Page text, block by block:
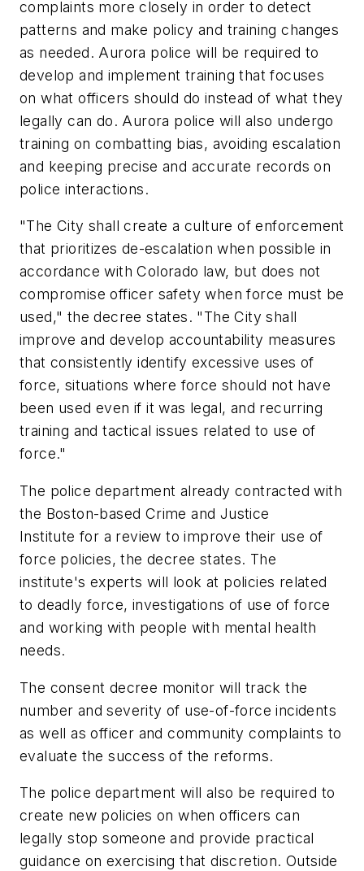
complaints more closely in order to detect
patterns and make policy and training changes
as needed. Aurora police will be required to
develop and implement training that focuses
on what officers should do instead of what they
legally can do. Aurora police will also undergo
training on combatting bias, avoiding escalation
and keeping precise and accurate records on
police interactions.
"The City shall create a culture of enforcement
that prioritizes de-escalation when possible in
accordance with Colorado law, but does not
compromise officer safety when force must be
used," the decree states. "The City shall
improve and develop accountability measures
that consistently identify excessive uses of
force, situations where force should not have
been used even if it was legal, and recurring
training and tactical issues related to use of
force."
The police department already contracted with
the Boston-based Crime and Justice
Institute for a review to improve their use of
force policies, the decree states. The
institute's experts will look at policies related
to deadly force, investigations of use of force
and working with people with mental health
needs.
The consent decree monitor will track the
number and severity of use-of-force incidents
as well as officer and community complaints to
evaluate the success of the reforms.
The police department will also be required to
create new policies on when officers can
legally stop someone and provide practical
guidance on exercising that discretion. Outside